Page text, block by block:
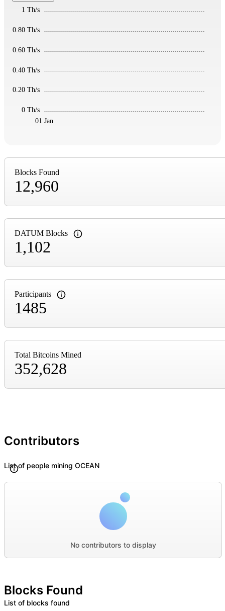
0 Th/s
0.20 Th/s
0.40 Th/s
0.60 Th/s
0.80 Th/s
1 Th/s
01 Jan
Blocks Found
12,960
DATUM Blocks
1,102
Participants
1485
Total Bitcoins Mined
352,628
Contributors
List of people mining OCEAN
No contributors to display
Blocks Found
List of blocks found